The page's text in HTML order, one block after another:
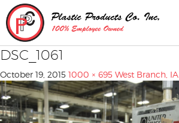
DSC_1061
October 19, 2015 1000 × 695 West Branch, IA